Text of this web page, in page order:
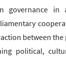
governance in
between
political,